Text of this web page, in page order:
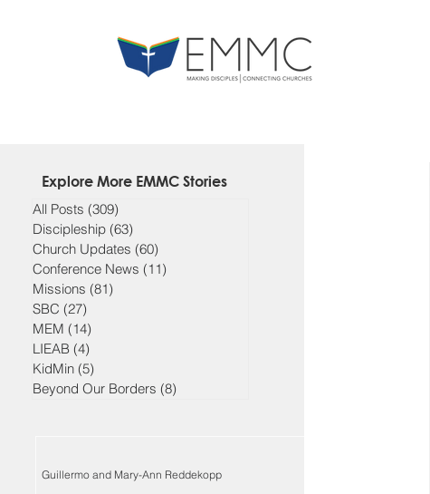
Explore More EMMC Stories
All Posts (309)309 posts
Discipleship (63)63 posts
Church Updates (60)60 posts
Conference News (11)11 posts
Missions (81)81 posts
SBC (27)27 posts
MEM (14)14 posts
LIEAB (4)4 posts
KidMin (5)5 posts
Beyond Our Borders (8)8 posts
Guillermo and Mary-Ann Reddekopp